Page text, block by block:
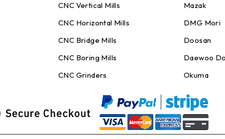
CNC Vertical Mills
CNC Horizontal Mills
CNC Bridge Mills
CNC Boring Mills
CNC Grinders
Mazak
DMG Mori
Doosan
Daewoo
Okuma